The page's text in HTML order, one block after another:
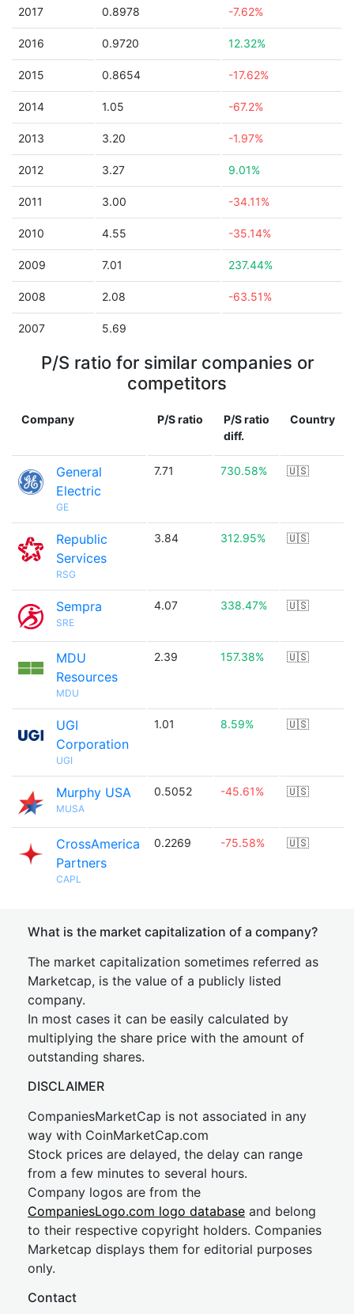
2017 0.8978 -7.62%
2016 0.9720 12.32%
2015 0.8654 -17.62%
2014 1.05 -67.2%
2013 3.20 -1.97%
2012 3.27 9.01%
2011 3.00 -34.11%
2010 4.55 -35.14%
2009 7.01 237.44%
2008 2.08 -63.51%
2007 5.69
P/S ratio for similar companies or
competitors
Company P/S ratio
P/S ratio
diff.
Country
General
Electric
GE
7.71 730.58% 🇺🇸
Republic
Services
RSG
3.84 312.95% 🇺🇸
Sempra
SRE
4.07 338.47% 🇺🇸
MDU
Resources
MDU
2.39 157.38% 🇺🇸
UGI
Corporation
UGI
1.01 8.59% 🇺🇸
Murphy USA
MUSA
0.5052 -45.61% 🇺🇸
CrossAmerica
Partners
CAPL
0.2269 -75.58% 🇺🇸
What is the market capitalization of a company?
The market capitalization sometimes referred as
Marketcap, is the value of a publicly listed
company.
In most cases it can be easily calculated by
multiplying the share price with the amount of
outstanding shares.
DISCLAIMER
CompaniesMarketCap is not associated in any
way with CoinMarketCap.com
Stock prices are delayed, the delay can range
from a few minutes to several hours.
Company logos are from the
CompaniesLogo.com logo database and belong
to their respective copyright holders. Companies
Marketcap displays them for editorial purposes
only.
Contact